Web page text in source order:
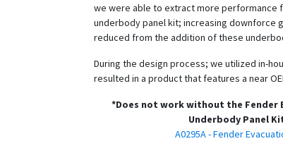
we were able to extract more performance
underbody panel kit; increasing downforce
reduced from the addition of these
During the design process; we utilized in-
resulted in a product that features a near
*Does not work without the Fender
Underbody Panel
A0295A - Fender